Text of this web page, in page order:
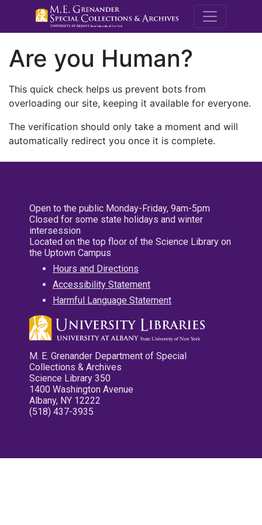
M.E.
Are you Human?
This quick check helps us prevent bots from
overloading our site, keeping it available for everyone.
The verification should only take a moment and will
automatically redirect you once it is complete.
Open to the public Monday-Friday, 9am-5pm
Closed for some state holidays and winter
intersession
Located on the top floor of the Science Library on
the Uptown Campus
Hours and Directions
Accessibility Statement
Harmful Language Statement
M. E. Grenander Department of Special
Collections & Archives
Science Library 350
1400 Washington Avenue
Albany, NY 12222
(518) 437-3935